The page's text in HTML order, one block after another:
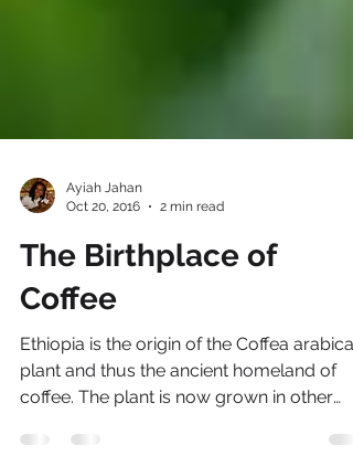
Ayiah Jahan
Oct 20, 2016
The Birthplace of
Coffee
Ethiopia is the origin of the Coffea arabica